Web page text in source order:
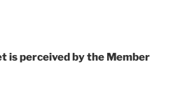
is perceived by the Member